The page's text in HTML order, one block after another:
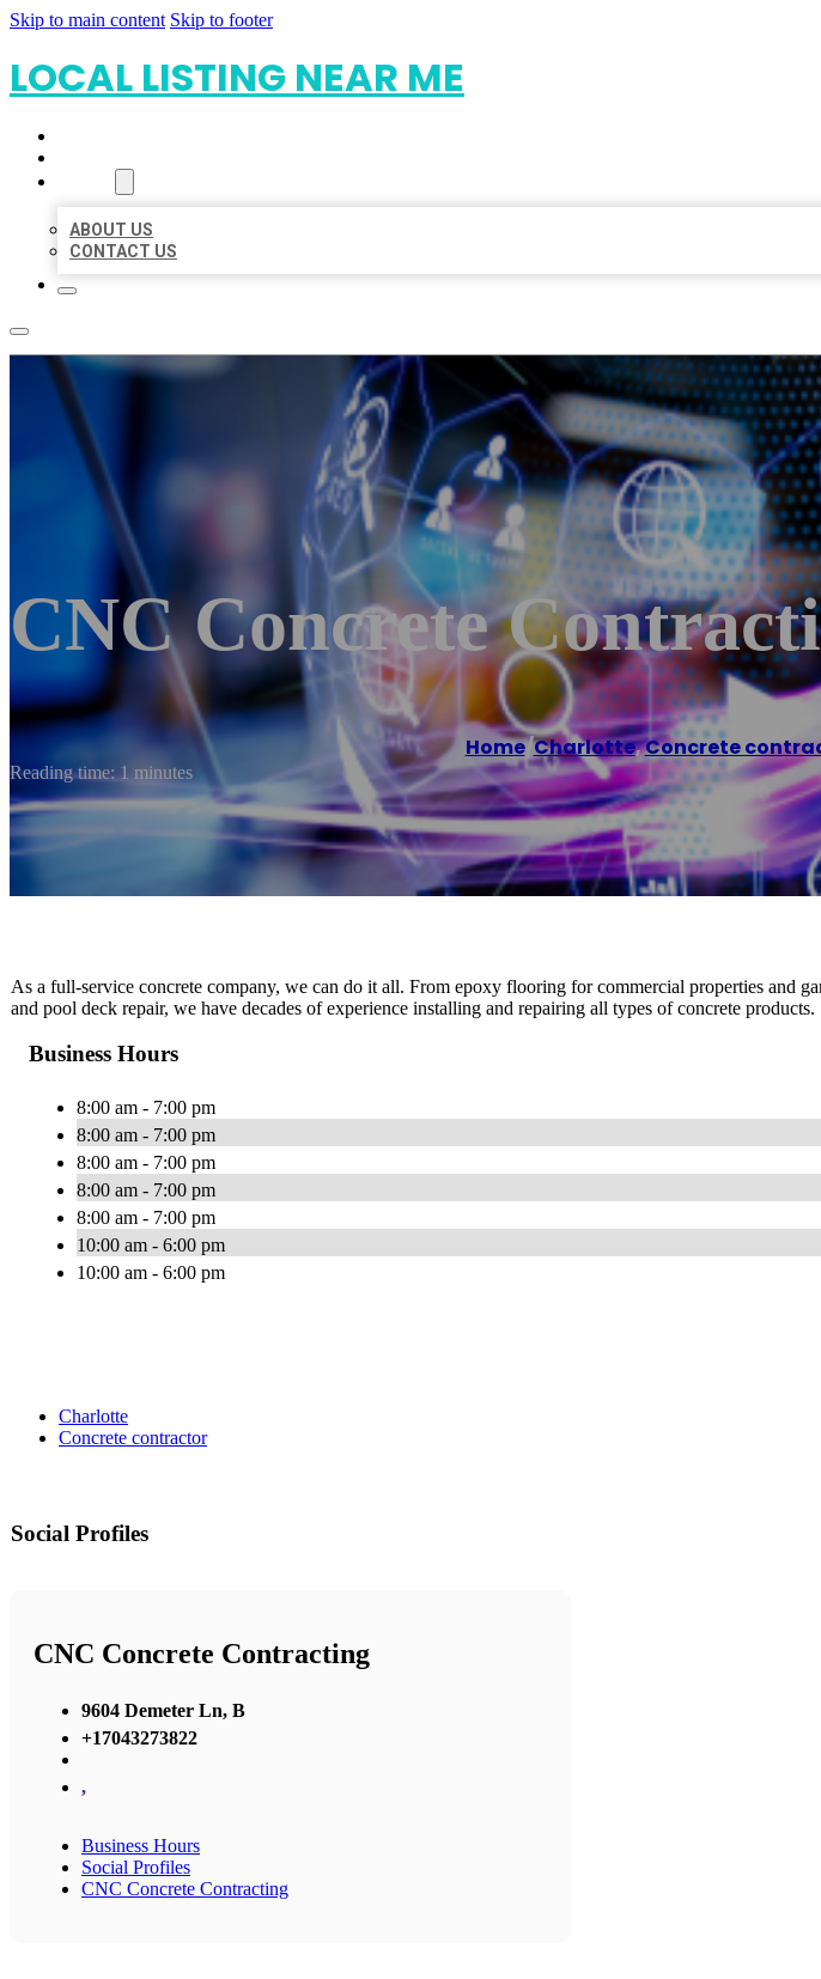
Skip to main content Skip to footer
LOCAL LISTING NEAR ME
ABOUT US
CONTACT US
CNC Concrete
Home/Charlotte,Concrete
Reading time: 1 minutes
As a full-service concrete company, we can do it all. From epoxy flooring for commercial properties and
and pool deck repair, we have decades of experience installing and repairing all types of concrete products.
Business Hours
8:00 am - 7:00 pm
8:00 am - 7:00 pm
8:00 am - 7:00 pm
8:00 am - 7:00 pm
8:00 am - 7:00 pm
10:00 am - 6:00 pm
10:00 am - 6:00 pm
Charlotte
Concrete contractor
Social Profiles
CNC Concrete Contracting
9604 Demeter Ln, B
+17043273822
,
Business Hours
Social Profiles
CNC Concrete Contracting